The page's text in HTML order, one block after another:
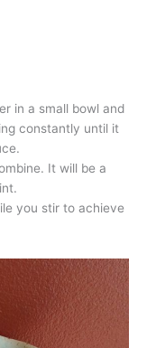
in a small bowl and
constantly until it
It will be a
you stir to achieve